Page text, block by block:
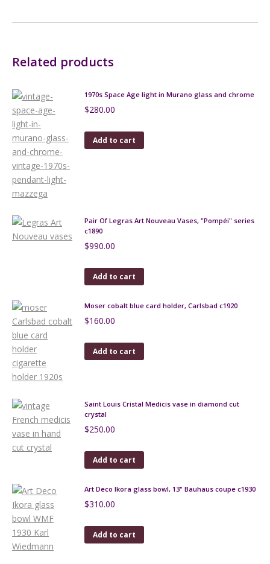
Related products
1970s Space Age light in Murano glass and chrome
$280.00
Add to cart
Pair Of Legras Art Nouveau Vases, "Pompéi" series
c1890
$990.00
Add to cart
Moser cobalt blue card holder, Carlsbad c1920
$160.00
Add to cart
Saint Louis Cristal Medicis vase in diamond cut
crystal
$250.00
Add to cart
Art Deco Ikora glass bowl, 13" Bauhaus coupe c1930
$310.00
Add to cart